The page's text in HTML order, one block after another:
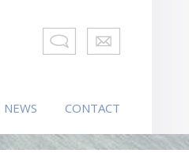
NEWS CONTACT